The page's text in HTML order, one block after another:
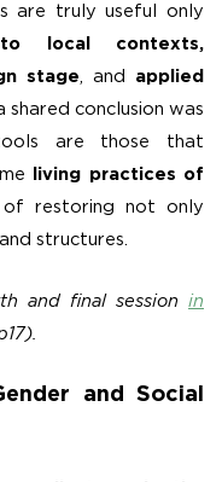
are truly useful only
local contexts,
stage , and applied
shared conclusion was
are those that
living practices of
of restoring not only
structures.
and final session in
and Social